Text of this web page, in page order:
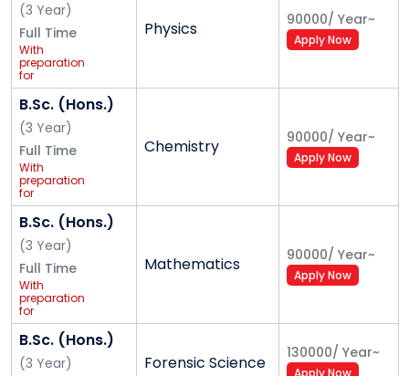
(3 Year)
Full Time
With
preparation
for
Competitive
Exam
(UPSC/
Banking/
Insurance/
Railways/SSC)
for Central
and State
Govt. Jobs
Physics 90000/ Year~
Apply Now
B.Sc. (Hons.)
(3 Year)
Full Time
With
preparation
for
Competitive
Exam
(UPSC/
Banking/
Insurance/
Railways/SSC)
for Central
and State
Govt. Jobs
Chemistry 90000/ Year~
Apply Now
B.Sc. (Hons.)
(3 Year)
Full Time
With
preparation
for
Competitive
Exam
(UPSC/
Banking/
Mathematics 90000/ Year~
Apply Now
B.Sc. (Hons.)
(3 Year) Forensic Science 130000/ Year~